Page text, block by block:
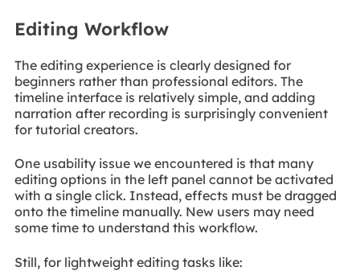
Editing Workflow
The editing experience is clearly designed for
beginners rather than professional editors. The
timeline interface is relatively simple, and adding
narration after recording is surprisingly convenient
for tutorial creators.
One usability issue we encountered is that many
editing options in the left panel cannot be activated
with a single click. Instead, effects must be dragged
onto the timeline manually. New users may need
some time to understand this workflow.
Still, for lightweight editing tasks like: